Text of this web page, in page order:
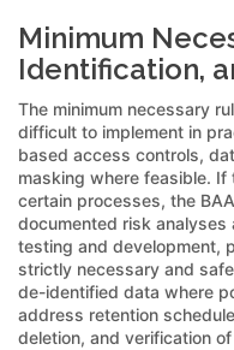
Minimum
Identification,
The minimum necessary
difficult to implement in
based access controls,
masking where feasible.
certain processes, the
documented risk analyses
testing and development,
strictly necessary and
de-identified data where
address retention
deletion, and verification